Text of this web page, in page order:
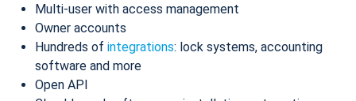
Multi-user with access management
Owner accounts
Hundreds of integrations: lock systems, accounting
software and more
Open API